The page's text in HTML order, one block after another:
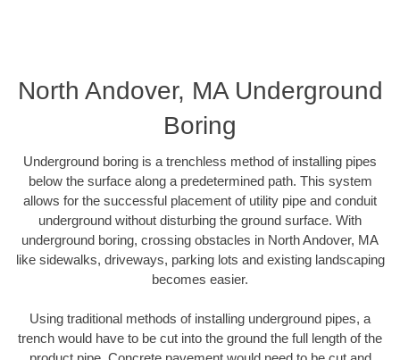
North Andover, MA Underground
Boring
Underground boring is a trenchless method of installing pipes
below the surface along a predetermined path. This system
allows for the successful placement of utility pipe and conduit
underground without disturbing the ground surface. With
underground boring, crossing obstacles in North Andover, MA
like sidewalks, driveways, parking lots and existing landscaping
becomes easier.
Using traditional methods of installing underground pipes, a
trench would have to be cut into the ground the full length of the